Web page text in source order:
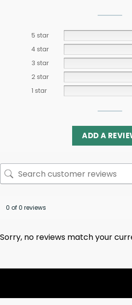
5 star
4 star
3 star
2 star
1 star
ADD A
0 of 0 reviews
Sorry, no reviews match your